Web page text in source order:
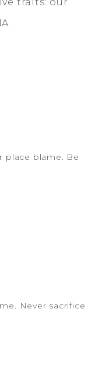
place blame. Be
Never sacrifice